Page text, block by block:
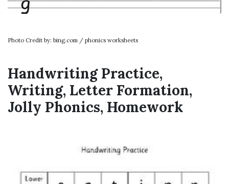
Photo Credit by: bing.com / phonics worksheets
Handwriting Practice,
Writing, Letter Formation,
Jolly Phonics, Homework